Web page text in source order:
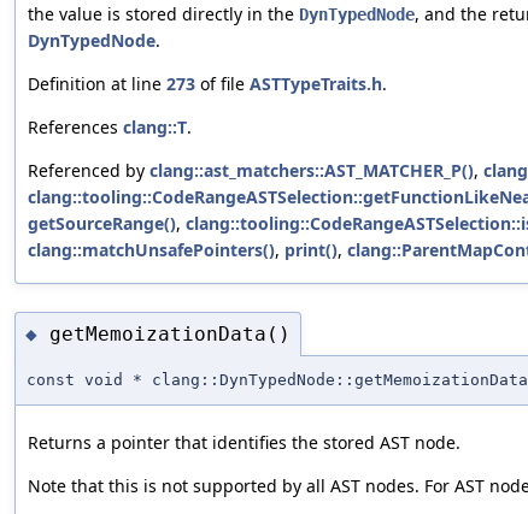
the value is stored directly in the DynTypedNode, and the
DynTypedNode.
Definition at line 273 of file ASTTypeTraits.h.
References clang::T.
Referenced by clang::ast_matchers::AST_MATCHER_P(),
getSourceRange(),
clang::matchUnsafePointers(), print(),
◆ getMemoizationData()
const void * clang::DynTypedNode::getMemoizationData
Returns a pointer that identifies the stored AST node.
Note that this is not supported by all AST nodes. For AST